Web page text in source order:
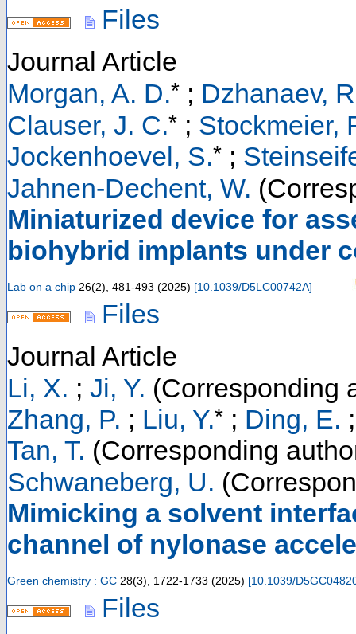
Files
Journal Article
Morgan, A. D.* ; Dzhanaev,
Clauser, J. C.* ; Stockmeier,
Jockenhoevel, S.* ;
Jahnen-Dechent, W.
Miniaturized device for
biohybrid implants under
Lab on a chip 26(2), 481-493 (2025) [10.1039/D5LC00742A]
Files
Journal Article
Li, X. ; Ji, Y. (Corresponding
Zhang, P. ; Liu, Y.* ; Ding, E.
Tan, T. (Corresponding
Schwaneberg, U.
Mimicking a solvent
channel of nylonase
Green chemistry : GC 28(3), 1722-1733 (2025) [10.1039/
Files